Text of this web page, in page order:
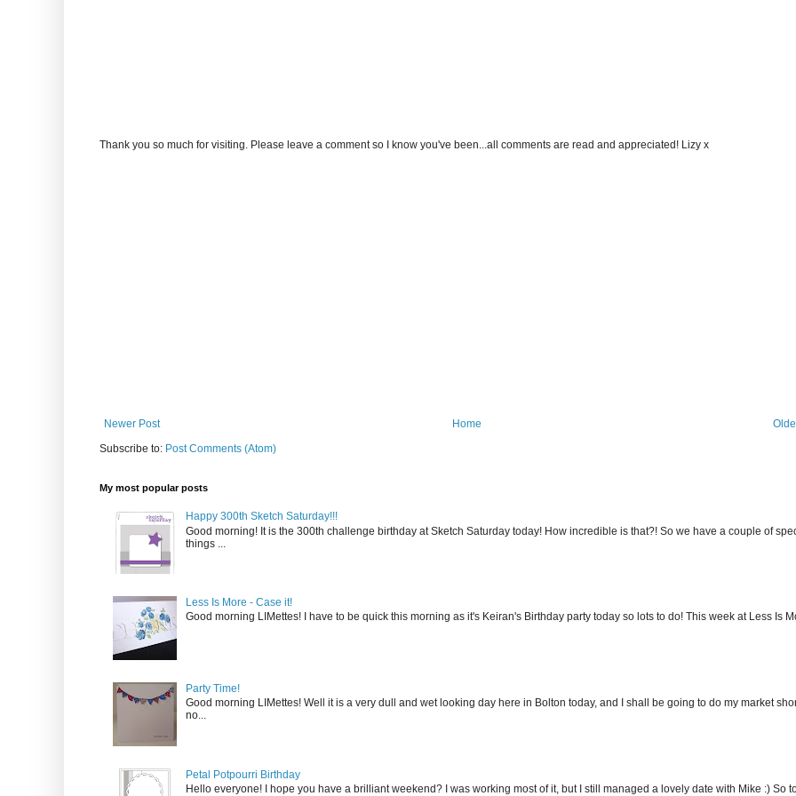
Thank you so much for visiting. Please leave a comment so I know you've been...all comments are read and appreciated! Lizy x
Newer Post
Home
Subscribe to: Post Comments (Atom)
My most popular posts
Happy 300th Sketch Saturday!!!
Good morning! It is the 300th challenge birthday at Sketch Saturday today! How incredible is that?! So we have a couple of
things ...
Less Is More - Case it!
Good morning LIMettes! I have to be quick this morning as it's Keiran's Birthday party today so lots to do! This week at Less Is
Party Time!
Good morning LIMettes! Well it is a very dull and wet looking day here in Bolton today, and I shall be going to do my market
no...
Petal Potpourri Birthday
Hello everyone! I hope you have a brilliant weekend? I was working most of it, but I still managed a lovely date with Mike :) So